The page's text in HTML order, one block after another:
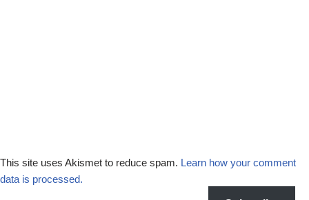
This site uses Akismet to reduce spam. Learn how your comment
data is processed.